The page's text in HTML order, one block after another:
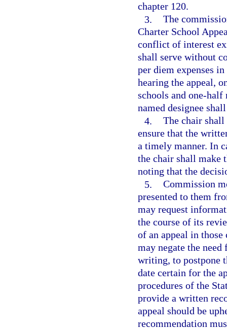
chapter 120.
3. The
Charter School
conflict of interest
shall serve without
per diem expenses
hearing the appeal,
schools and one-half
named designee
4. The chair shall
ensure that the
a timely manner. In
the chair shall make
noting that the
5. Commission
presented to them
may request
the course of its
of an appeal in
may negate the
writing, to postpone
date certain for the
procedures of the
provide a written
appeal should be
recommendation